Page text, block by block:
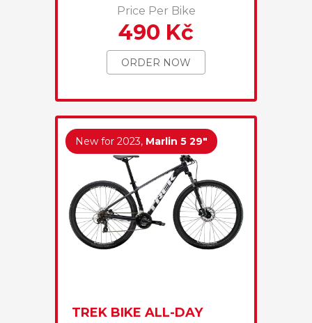
Price Per Bike
490 Kč
ORDER NOW
New for 2023, Marlin 5 29"
TREK BIKE ALL-DAY